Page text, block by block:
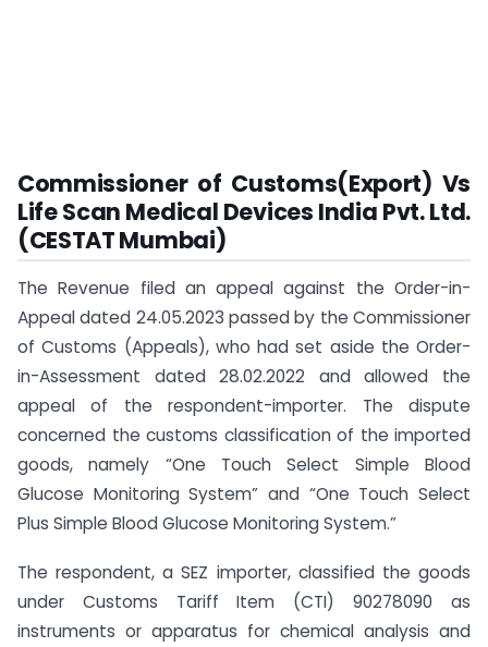
Commissioner of Customs(Export) Vs
Life Scan Medical Devices India Pvt. Ltd.
(CESTAT Mumbai)
The Revenue filed an appeal against the Order-in-
Appeal dated 24.05.2023 passed by the Commissioner
of Customs (Appeals), who had set aside the Order-
in-Assessment dated 28.02.2022 and allowed the
appeal of the respondent-importer. The dispute
concerned the customs classification of the imported
goods, namely “One Touch Select Simple Blood
Glucose Monitoring System” and “One Touch Select
Plus Simple Blood Glucose Monitoring System.”
The respondent, a SEZ importer, classified the goods
under Customs Tariff Item (CTI) 90278090 as
instruments or apparatus for chemical analysis and